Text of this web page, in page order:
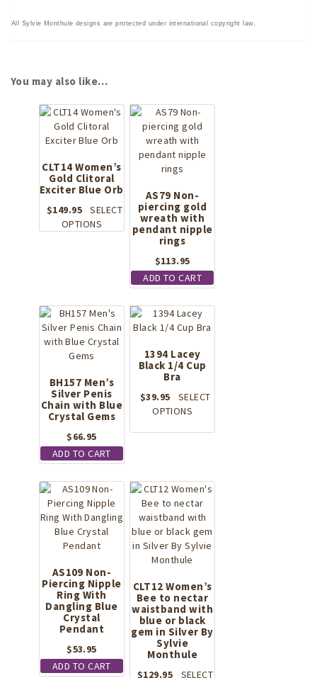
All Sylvie Monthule designs are protected under international copyright law.
You may also like…
CLT14 Women’s
Gold Clitoral
Exciter Blue Orb
$149.95
SELECT
OPTIONS
product
options
may
be
the
product
page
AS79 Non-
piercing gold
wreath with
pendant nipple
rings
$113.95
ADD TO CART
BH157 Men’s
Silver Penis
Chain with Blue
Crystal Gems
$66.95
ADD TO CART
1394 Lacey
Black 1/4 Cup
Bra
$39.95
SELECT
OPTIONS
The
options
may
be
chosen
on
product
page
AS109 Non-
Piercing Nipple
Ring With
Dangling Blue
Crystal
Pendant
$53.95
ADD TO CART
CLT12 Women’s
Bee to nectar
waistband with
blue or black
gem in Silver By
Sylvie
Monthule
$129.95
SELECT